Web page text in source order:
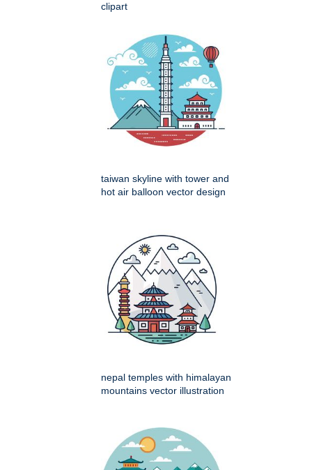
clipart
taiwan skyline with tower and
hot air balloon vector design
nepal temples with himalayan
mountains vector illustration